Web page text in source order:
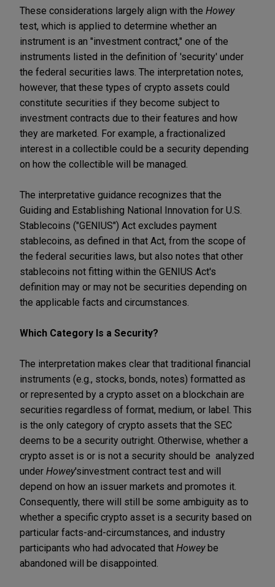
These considerations largely align with the Howey
test, which is applied to determine whether an
instrument is an "investment contract," one of the
instruments listed in the definition of 'security' under
the federal securities laws. The interpretation notes,
however, that these types of crypto assets could
constitute securities if they become subject to
investment contracts due to their features and how
they are marketed. For example, a fractionalized
interest in a collectible could be a security depending
on how the collectible will be managed.
The interpretative guidance recognizes that the
Guiding and Establishing National Innovation for U.S.
Stablecoins ("GENIUS") Act excludes payment
stablecoins, as defined in that Act, from the scope of
the federal securities laws, but also notes that other
stablecoins not fitting within the GENIUS Act's
definition may or may not be securities depending on
the applicable facts and circumstances.
Which Category Is a Security?
The interpretation makes clear that traditional financial
instruments (e.g., stocks, bonds, notes) formatted as
or represented by a crypto asset on a blockchain are
securities regardless of format, medium, or label. This
is the only category of crypto assets that the SEC
deems to be a security outright. Otherwise, whether a
crypto asset is or is not a security should be analyzed
under Howey'sinvestment contract test and will
depend on how an issuer markets and promotes it.
Consequently, there will still be some ambiguity as to
whether a specific crypto asset is a security based on
particular facts-and-circumstances, and industry
participants who had advocated that Howeybe
abandoned will be disappointed.